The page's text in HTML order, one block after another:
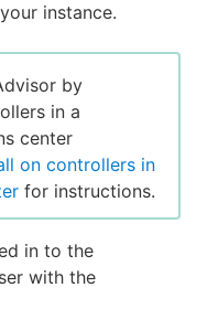
instance.
by
in a
center
on controllers in
for instructions.
in to the
with the